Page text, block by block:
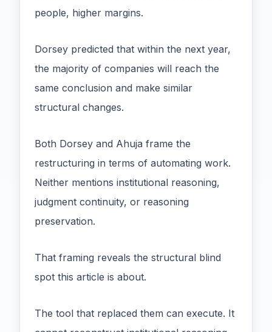
people, higher margins.
Dorsey predicted that within the next year,
the majority of companies will reach the
same conclusion and make similar
structural changes.
Both Dorsey and Ahuja frame the
restructuring in terms of automating work.
Neither mentions institutional reasoning,
judgment continuity, or reasoning
preservation.
That framing reveals the structural blind
spot this article is about.
The tool that replaced them can execute. It